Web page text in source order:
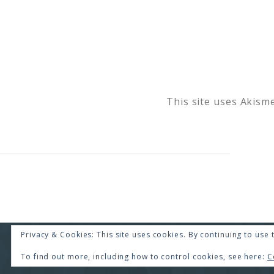
This site uses
Privacy & Cookies: This site uses cookies. By continuing to
To find out more, including how to control cookies, see here: